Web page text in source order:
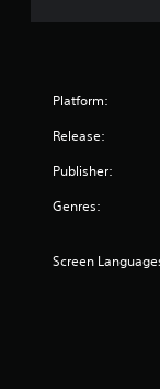
Platform:
Release:
Publisher:
Genres:
Screen